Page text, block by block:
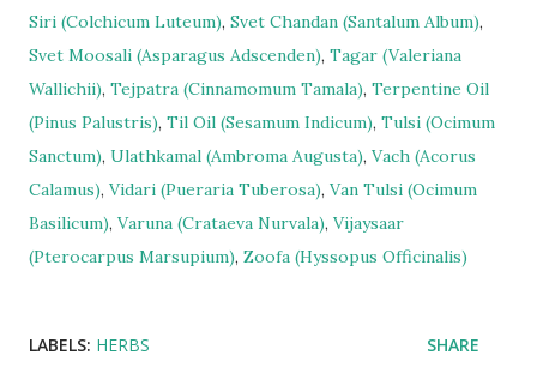
Siri (Colchicum Luteum), Svet Chandan (Santalum Album),
Svet Moosali (Asparagus Adscenden), Tagar (Valeriana
Wallichii), Tejpatra (Cinnamomum Tamala), Terpentine Oil
(Pinus Palustris), Til Oil (Sesamum Indicum), Tulsi (Ocimum
Sanctum), Ulathkamal (Ambroma Augusta), Vach (Acorus
Calamus), Vidari (Pueraria Tuberosa), Van Tulsi (Ocimum
Basilicum), Varuna (Crataeva Nurvala), Vijaysaar
(Pterocarpus Marsupium), Zoofa (Hyssopus Officinalis)
LABELS: HERBS SHARE